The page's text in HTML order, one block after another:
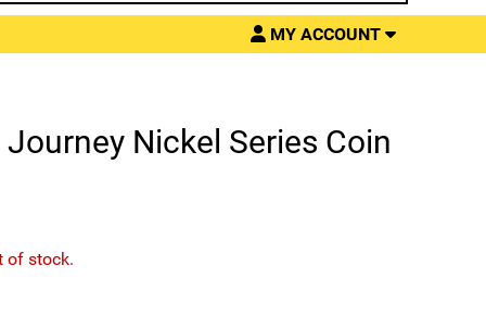
MY ACCOUNT
Nickel Series Coin
of stock.